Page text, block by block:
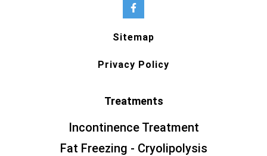
Sitemap
Privacy Policy
Treatments
Incontinence Treatment
Fat Freezing - Cryolipolysis